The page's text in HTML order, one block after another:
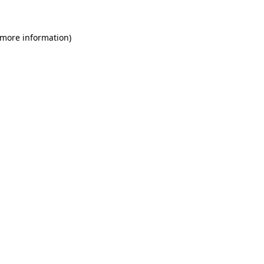
information)